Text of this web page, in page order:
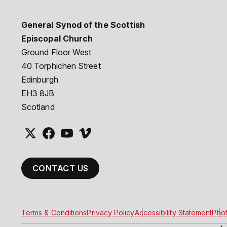
General Synod of the Scottish
Episcopal Church
Ground Floor West
40 Torphichen Street
Edinburgh
EH3 8JB
Scotland
CONTACT US
Terms & ConditionsPrivacy PolicyAccessibility Statement